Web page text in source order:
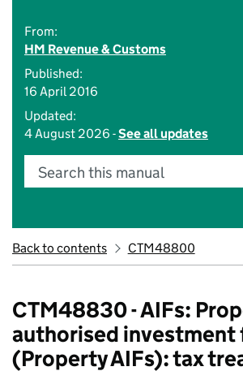
From:
HM Revenue & Customs
Published:
16 April 2016
Updated:
4 August 2026 -See all updates
Search this manual
Back to contents CTM48800
CTM48830 - AIFs:
authorised investment
(Property AIFs): tax